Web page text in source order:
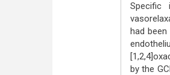
Specific
had
by the